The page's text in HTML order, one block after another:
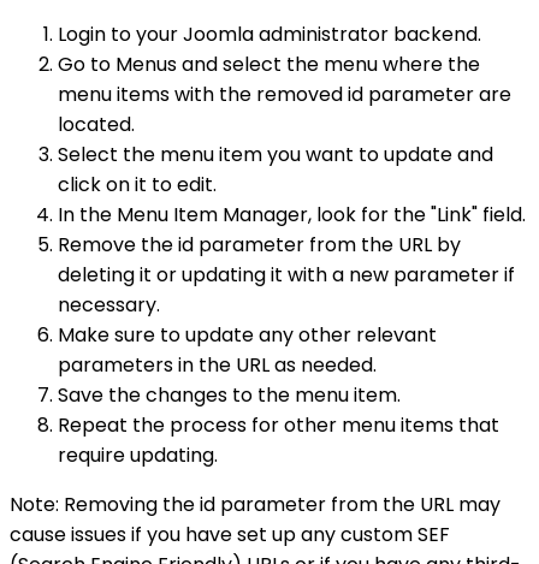
Login to your Joomla administrator backend.
Go to Menus and select the menu where the
menu items with the removed id parameter are
located.
Select the menu item you want to update and
click on it to edit.
In the Menu Item Manager, look for the "Link" field.
Remove the id parameter from the URL by
deleting it or updating it with a new parameter if
necessary.
Make sure to update any other relevant
parameters in the URL as needed.
Save the changes to the menu item.
Repeat the process for other menu items that
require updating.
Note: Removing the id parameter from the URL may
cause issues if you have set up any custom SEF